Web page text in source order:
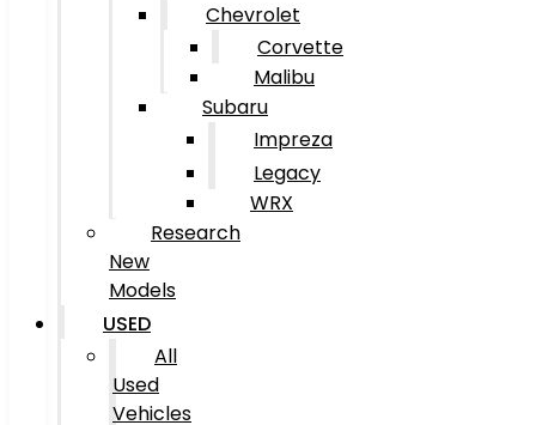
Chevrolet
Corvette
Malibu
Subaru
Impreza
Legacy
WRX
Research
New
Models
USED
All
Used
Vehicles